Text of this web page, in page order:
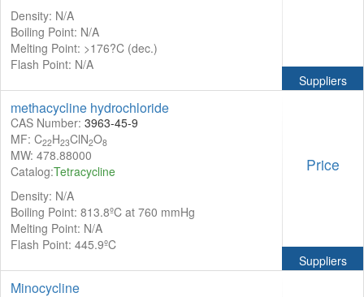
Density: N/A
Boiling Point: N/A
Melting Point: >176?C (dec.)
Flash Point: N/A
Suppliers
methacycline hydrochloride
CAS Number: 3963-45-9
MF: C22H23ClN2O8
MW: 478.88000
Catalog:Tetracycline
Density: N/A
Boiling Point: 813.8ºC at 760 mmHg
Melting Point: N/A
Flash Point: 445.9ºC
Price
Suppliers
Minocycline